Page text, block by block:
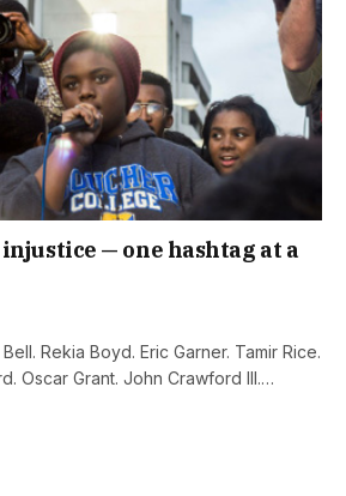
— one hashtag at a
Rekia Boyd. Eric Garner. Tamir Rice.
Oscar Grant. John Crawford III.…